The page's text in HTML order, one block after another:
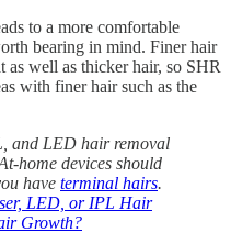
to a more comfortable
bearing in mind. Finer hair
as well as thicker hair, so SHR
with finer hair such as the
and LED hair removal
home devices should
have terminal hairs.
LED, or IPL Hair
Growth?